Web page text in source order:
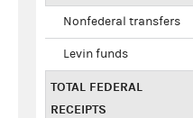
Nonfederal transfers
Levin funds
TOTAL FEDERAL
RECEIPTS